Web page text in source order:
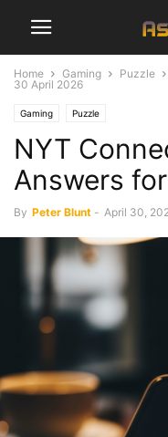
Home Gaming Puzzle
30 April 2026
Gaming Puzzle
NYT
Answers
By Peter Blunt - April 30,